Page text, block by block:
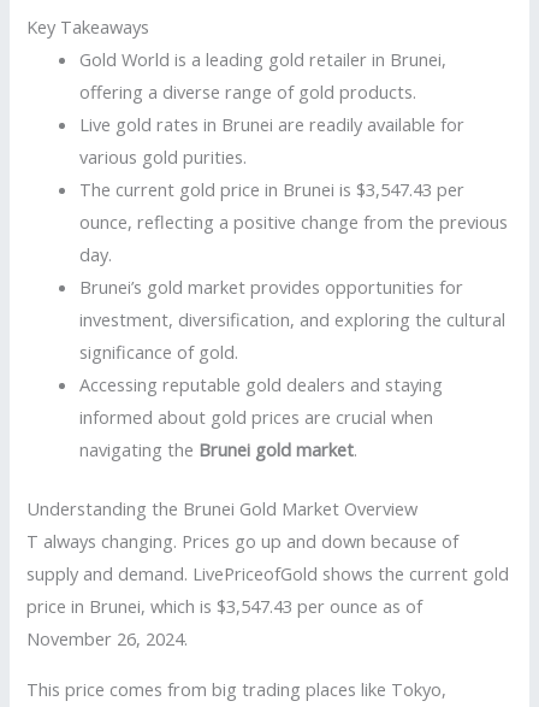
Key Takeaways
Gold World is a leading gold retailer in Brunei,
offering a diverse range of gold products.
Live gold rates in Brunei are readily available for
various gold purities.
The current gold price in Brunei is $3,547.43 per
ounce, reflecting a positive change from the previous
day.
Brunei’s gold market provides opportunities for
investment, diversification, and exploring the cultural
significance of gold.
Accessing reputable gold dealers and staying
informed about gold prices are crucial when
navigating the Brunei gold market.
Understanding the Brunei Gold Market Overview
T always changing. Prices go up and down because of
supply and demand. LivePriceofGold shows the current gold
price in Brunei, which is $3,547.43 per ounce as of
November 26, 2024.
This price comes from big trading places like Tokyo,